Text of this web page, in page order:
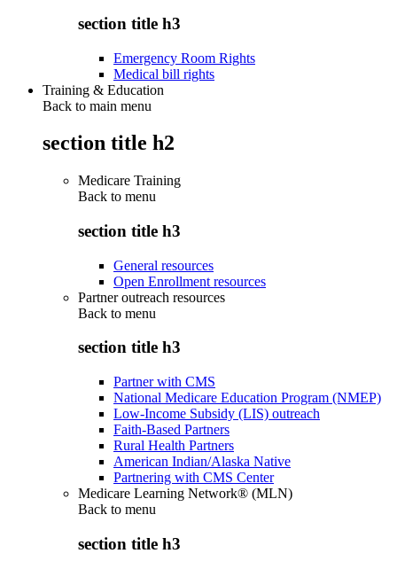
section title h3
Emergency Room Rights
Medical bill rights
Training & Education
Back to main menu
section title h2
Medicare Training
Back to menu
section title h3
General resources
Open Enrollment resources
Partner outreach resources
Back to menu
section title h3
Partner with CMS
National Medicare Education Program (NMEP)
Low-Income Subsidy (LIS) outreach
Faith-Based Partners
Rural Health Partners
American Indian/Alaska Native
Partnering with CMS Center
Medicare Learning Network® (MLN)
Back to menu
section title h3